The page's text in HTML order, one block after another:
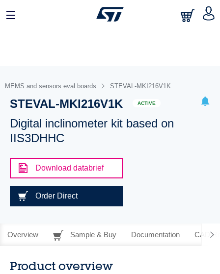
MEMS and sensors eval boards STEVAL-MKI216V1K
STEVAL-MKI216V1K ACTIVE
Digital inclinometer kit based on
IIS3DHHC
Download databrief
Order Direct
Overview Sample & Buy Documentation CAD
Product overview